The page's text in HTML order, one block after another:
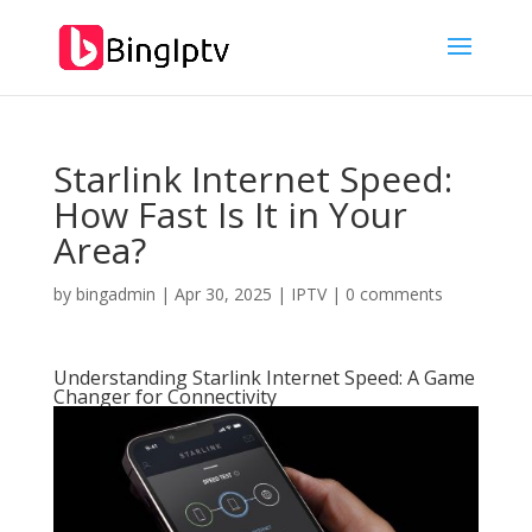
Starlink Internet Speed:
How Fast Is It in Your
Area?
by bingadmin | Apr 30, 2025 | IPTV| 0 comments
Understanding Starlink Internet Speed: A Game
Changer for Connectivity